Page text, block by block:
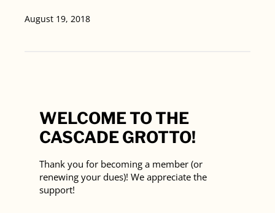
August 19, 2018
WELCOME TO THE
CASCADE GROTTO!
Thank you for becoming a member (or
renewing your dues)! We appreciate the
support!